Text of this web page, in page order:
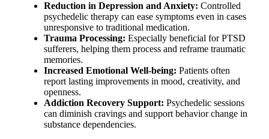
Reduction in Depression and Anxiety: Controlled
psychedelic therapy can ease symptoms even in cases
unresponsive to traditional medication.
Trauma Processing: Especially beneficial for PTSD
sufferers, helping them process and reframe traumatic
memories.
Increased Emotional Well-being: Patients often
report lasting improvements in mood, creativity, and
openness.
Addiction Recovery Support: Psychedelic sessions
can diminish cravings and support behavior change in
substance dependencies.